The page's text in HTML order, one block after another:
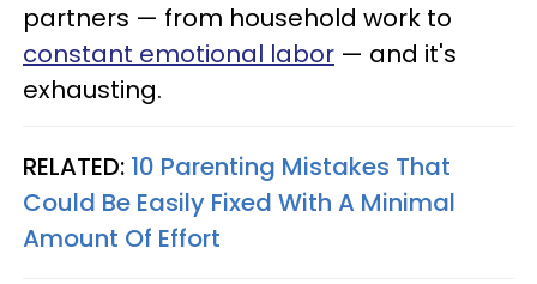
partners — from household work to
constant emotional labor — and it's
exhausting.
RELATED: 10 Parenting Mistakes That
Could Be Easily Fixed With A Minimal
Amount Of Effort